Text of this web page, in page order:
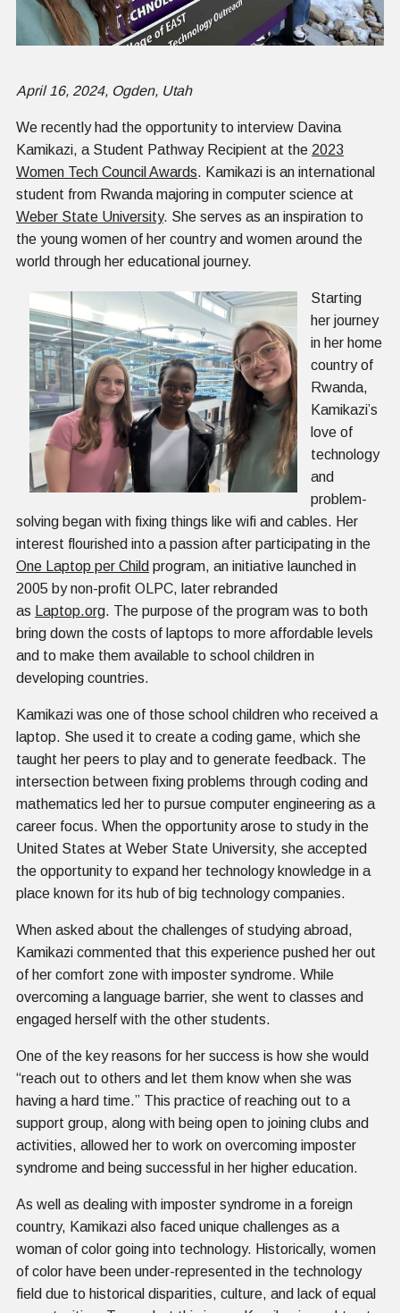
April 16, 2024, Ogden, Utah
We recently had the opportunity to interview Davina
Kamikazi, a Student Pathway Recipient at the 2023
Women Tech Council Awards. Kamikazi is an international
student from Rwanda majoring in computer science at
Weber State University. She serves as an inspiration to
the young women of her country and women around the
world through her educational journey.
Starting
her journey
in her home
country of
Rwanda,
Kamikazi’s
love of
technology
and
problem-
solving began with fixing things like wifi and cables. Her
interest flourished into a passion after participating in the
One Laptop per Child program, an initiative launched in
2005 by non-profit OLPC, later rebranded
as
Laptop.org. The purpose of the program was to both
bring down the costs of laptops to more affordable levels
and to make them available to school children in
developing countries.
Kamikazi was one of those school children who received a
laptop. She used it to create a coding game, which she
taught her peers to play and to generate feedback. The
intersection between fixing problems through coding and
mathematics led her to pursue computer engineering as a
career focus. When the opportunity arose to study in the
United States at Weber State University, she accepted
the opportunity to expand her technology knowledge in a
place known for its hub of big technology companies.
When asked about the challenges of studying abroad,
Kamikazi commented that this experience pushed her out
of her comfort zone with imposter syndrome. While
overcoming a language barrier, she went to classes and
engaged herself with the other students.
One of the key reasons for her success is how she would
“reach out to others and let them know when she was
having a hard time.” This practice of reaching out to a
support group, along with being open to joining clubs and
activities, allowed her to work on overcoming imposter
syndrome and being successful in her higher education.
As well as dealing with imposter syndrome in a foreign
country, Kamikazi also faced unique challenges as a
woman of color going into technology. Historically, women
of color have been under-represented in the technology
field due to historical disparities, culture, and lack of equal